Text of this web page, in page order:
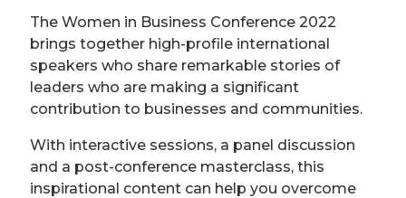
The Women in Business Conference 2022
brings together high-profile international
speakers who share remarkable stories of
leaders who are making a significant
contribution to businesses and communities.
With interactive sessions, a panel discussion
and a post-conference masterclass, this
inspirational content can help you overcome